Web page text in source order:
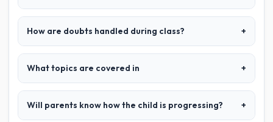
How are doubts handled during class? +
What topics are covered in +
Will parents know how the child is progressing? +